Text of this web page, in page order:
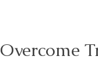
Overcome